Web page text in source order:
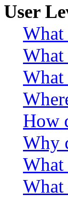
User
What
What
What
How
Why
What
What